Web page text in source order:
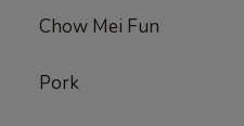
Chow Mei Fun
Pork